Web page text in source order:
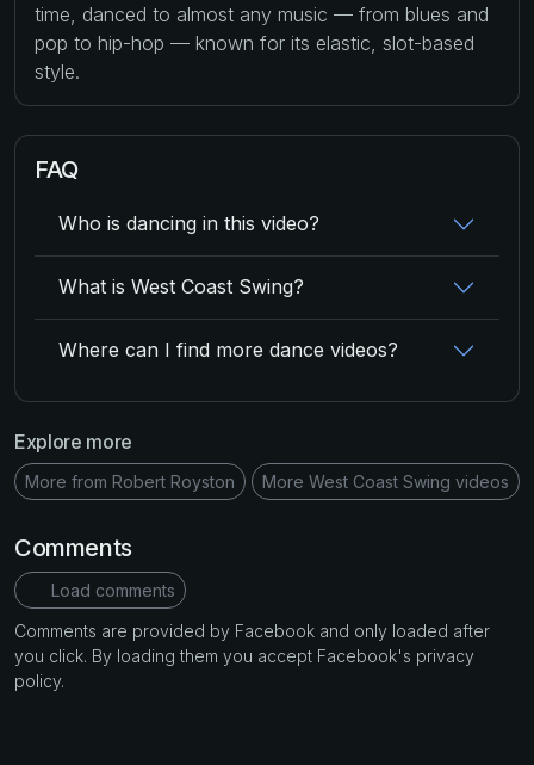
time, danced to almost any music — from blues and
pop to hip-hop — known for its elastic, slot-based
style.
FAQ
Who is dancing in this video?
What is West Coast Swing?
Where can I find more dance videos?
Explore more
More from Robert Royston More West Coast Swing videos
Comments
Load comments
Comments are provided by Facebook and only loaded after
you click. By loading them you accept Facebook's privacy
policy.